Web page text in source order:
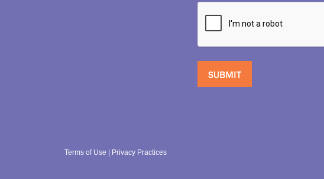
Terms of Use | Privacy Practices